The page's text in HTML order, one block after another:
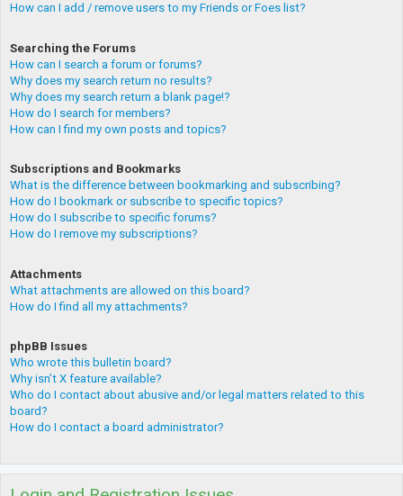
How can I add / remove users to my Friends or Foes list?
Searching the Forums
How can I search a forum or forums?
Why does my search return no results?
Why does my search return a blank page!?
How do I search for members?
How can I find my own posts and topics?
Subscriptions and Bookmarks
What is the difference between bookmarking and subscribing?
How do I bookmark or subscribe to specific topics?
How do I subscribe to specific forums?
How do I remove my subscriptions?
Attachments
What attachments are allowed on this board?
How do I find all my attachments?
phpBB Issues
Who wrote this bulletin board?
Why isn’t X feature available?
Who do I contact about abusive and/or legal matters related to this
board?
How do I contact a board administrator?